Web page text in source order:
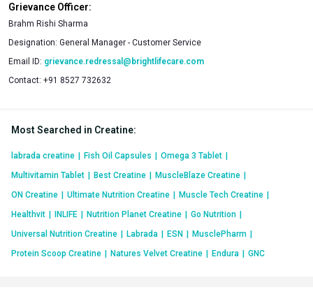
Grievance Officer:
Brahm Rishi Sharma
Designation: General Manager - Customer Service
Email ID: grievance.redressal@brightlifecare.com
Contact: +91 8527 732632
Most Searched in Creatine:
labrada creatine Fish Oil Capsules Omega 3 Tablet
Multivitamin Tablet
Best Creatine MuscleBlaze Creatine
ON Creatine
Ultimate Nutrition Creatine Muscle Tech Creatine
Healthvit
INLIFE Nutrition Planet Creatine Go Nutrition
Universal Nutrition Creatine
Labrada ESN MusclePharm
Protein Scoop Creatine
Natures Velvet Creatine Endura GNC